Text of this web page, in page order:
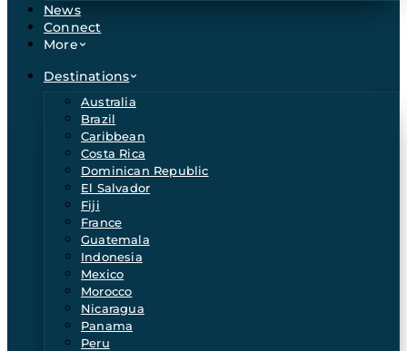
News
Connect
More
Destinations
Australia
Brazil
Caribbean
Costa Rica
Dominican Republic
El Salvador
Fiji
France
Guatemala
Indonesia
Mexico
Morocco
Nicaragua
Panama
Peru